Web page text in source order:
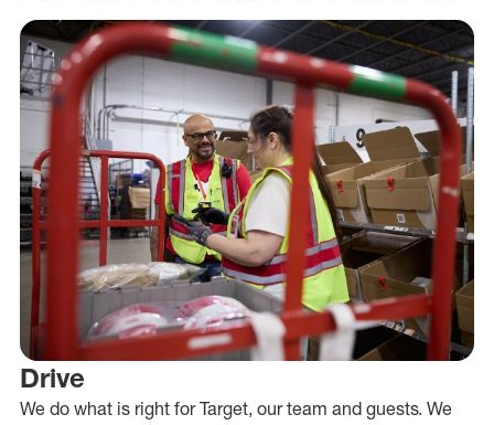
Drive
We do what is right for Target, our team and guests. We